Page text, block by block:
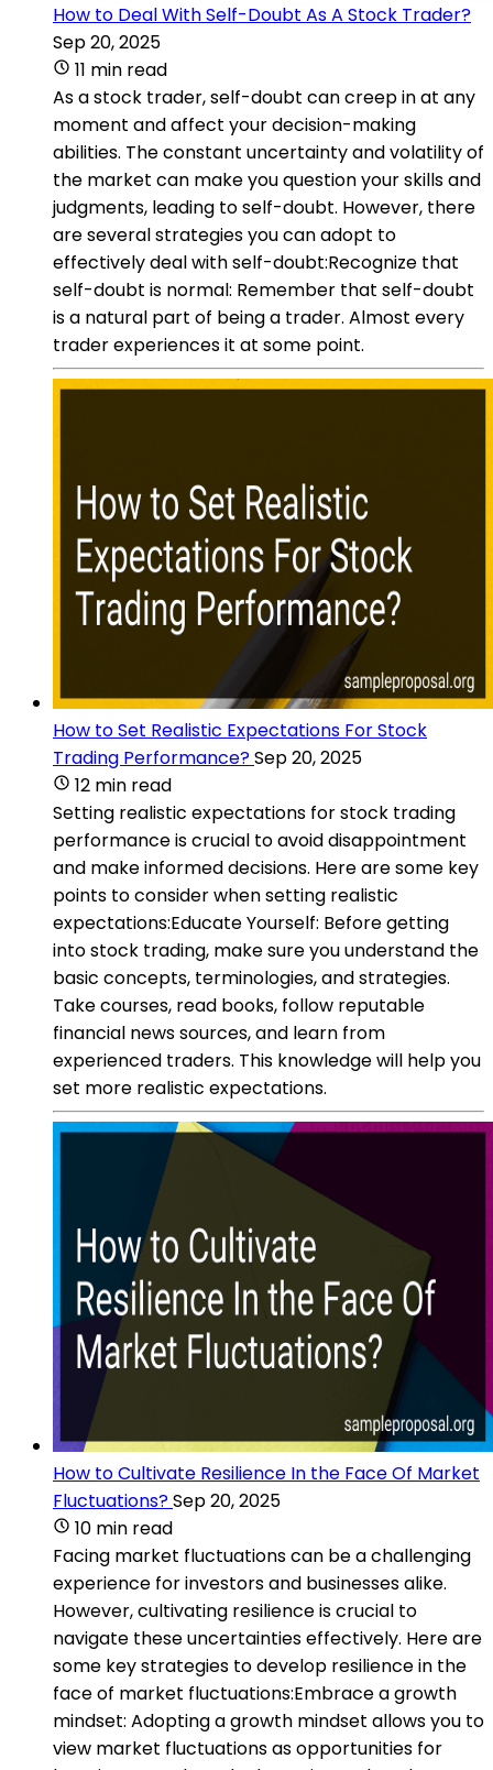
How to Deal With Self-Doubt As A Stock Trader?
Sep 20, 2025
11 min read
As a stock trader, self-doubt can creep in at any
moment and affect your decision-making
abilities. The constant uncertainty and volatility of
the market can make you question your skills and
judgments, leading to self-doubt. However, there
are several strategies you can adopt to
effectively deal with self-doubt:Recognize that
self-doubt is normal: Remember that self-doubt
is a natural part of being a trader. Almost every
trader experiences it at some point.
How to Set Realistic Expectations For Stock
Trading Performance?Sep 20, 2025
12 min read
Setting realistic expectations for stock trading
performance is crucial to avoid disappointment
and make informed decisions. Here are some key
points to consider when setting realistic
expectations:Educate Yourself: Before getting
into stock trading, make sure you understand the
basic concepts, terminologies, and strategies.
Take courses, read books, follow reputable
financial news sources, and learn from
experienced traders. This knowledge will help you
set more realistic expectations.
How to Cultivate Resilience In the Face Of Market
Fluctuations?Sep 20, 2025
10 min read
Facing market fluctuations can be a challenging
experience for investors and businesses alike.
However, cultivating resilience is crucial to
navigate these uncertainties effectively. Here are
some key strategies to develop resilience in the
face of market fluctuations:Embrace a growth
mindset: Adopting a growth mindset allows you to
view market fluctuations as opportunities for